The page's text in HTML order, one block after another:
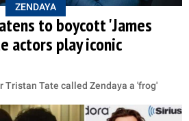
ZENDAYA
to boycott 'James
actors play iconic
Tristan Tate called Zendaya a 'frog'